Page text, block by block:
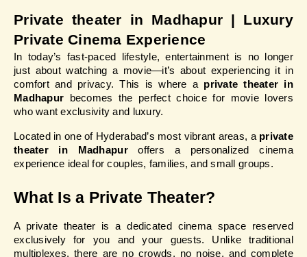
Private theater in Madhapur | Luxury
Private Cinema Experience
In today’s fast-paced lifestyle, entertainment is no longer
just about watching a movie—it’s about experiencing it in
comfort and privacy. This is where a private theater in
Madhapur becomes the perfect choice for movie lovers
who want exclusivity and luxury.
Located in one of Hyderabad’s most vibrant areas, a private
theater in Madhapur offers a personalized cinema
experience ideal for couples, families, and small groups.
What Is a Private Theater?
A private theater is a dedicated cinema space reserved
exclusively for you and your guests. Unlike traditional
multiplexes, there are no crowds, no noise, and complete